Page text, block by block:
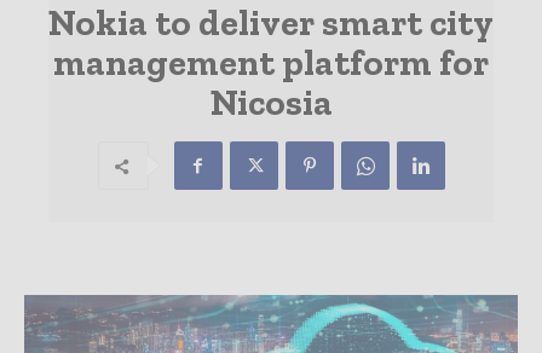
Nokia to deliver smart city
management platform for
Nicosia